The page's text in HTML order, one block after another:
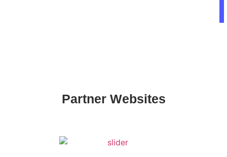
Partner Websites